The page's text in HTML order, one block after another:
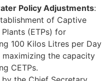
Policy Adjustments:
of Captive
(ETPs) for
100 Kilos Litres per Day
the capacity
CETPs.